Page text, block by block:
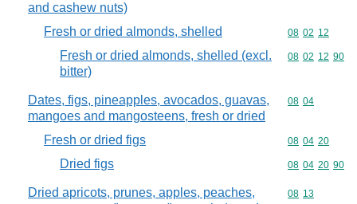
and cashew nuts)
Fresh or dried almonds, shelled Commodity
08 02 12
Fresh or dried almonds, shelled (excl.
bitter)
Commodity
08 02 12 90
Dates, figs, pineapples, avocados, guavas,
mangoes and mangosteens, fresh or dried
Commodity
08 04
Fresh or dried figs Commodity
08 04 20
Dried figs Commodity
08 04 20 90
Dried apricots, prunes, apples, peaches,
Commodity
08 13